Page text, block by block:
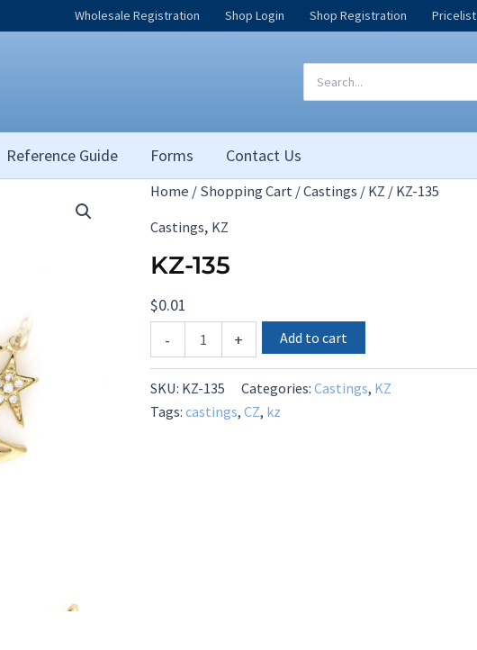
Wholesale Registration Shop Login Shop Registration Pricelist
for:
Reference Guide Forms Contact Us
Home /Shopping Cart/Castings /KZ / KZ-135
Castings, KZ
KZ-135
$0.01
-
135
quantity
+ Add to cart
SKU: KZ-135 Categories: Castings, KZ
Tags: castings, CZ, kz